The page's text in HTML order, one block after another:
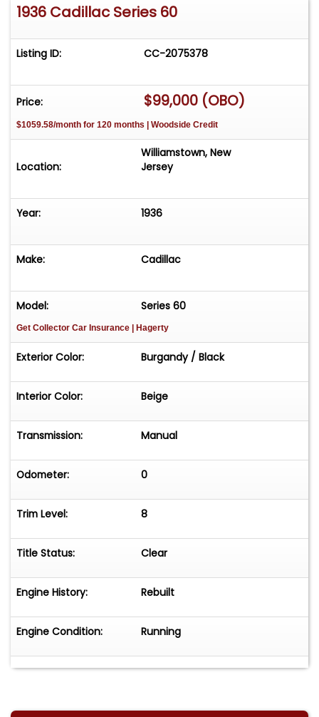
1936 Cadillac Series 60
Listing ID: CC-2075378
Price: $99,000 (OBO)
$1059.58/month for 120 months | Woodside Credit
Location:
Williamstown, New
Jersey
Year: 1936
Make: Cadillac
Model: Series 60
Get Collector Car Insurance | Hagerty
Exterior Color: Burgandy / Black
Interior Color: Beige
Transmission: Manual
Odometer: 0
Trim Level: 8
Title Status: Clear
Engine History: Rebuilt
Engine Condition: Running